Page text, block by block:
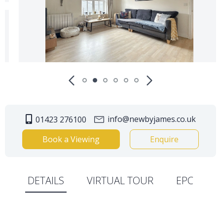
01423 276100
info@newbyjames.co.uk
Book a Viewing
Enquire
DETAILS VIRTUAL TOUR
EPC